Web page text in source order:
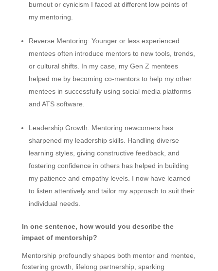
burnout or cynicism I faced at different low points of
my mentoring.
Reverse Mentoring: Younger or less experienced
mentees often introduce mentors to new tools, trends,
or cultural shifts. In my case, my Gen Z mentees
helped me by becoming co-mentors to help my other
mentees in successfully using social media platforms
and ATS software.
Leadership Growth: Mentoring newcomers has
sharpened my leadership skills. Handling diverse
learning styles, giving constructive feedback, and
fostering confidence in others has helped in building
my patience and empathy levels. I now have learned
to listen attentively and tailor my approach to suit their
individual needs.
In one sentence, how would you describe the
impact of mentorship?
Mentorship profoundly shapes both mentor and mentee,
fostering growth, lifelong partnership, sparking